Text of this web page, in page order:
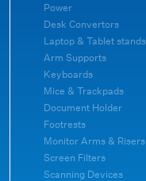
Power
Desk Convertors
Laptop & Tablet stands
Arm Supports
Keyboards
Mice & Trackpads
Document Holder
Footrests
Monitor Arms & Risers
Screen Filters
Scanning Devices